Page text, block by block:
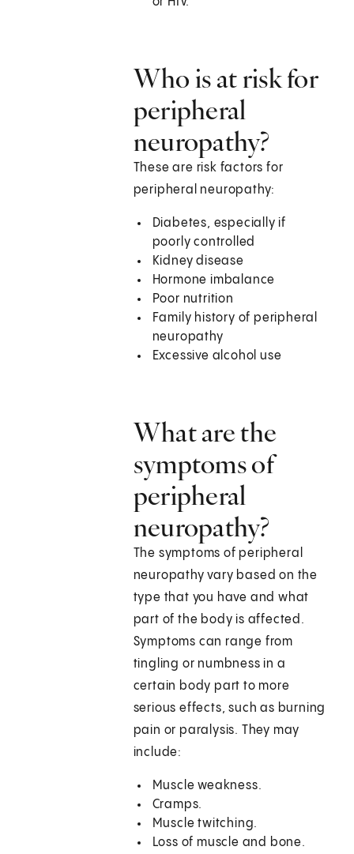
Who is at risk for
peripheral
neuropathy?
These are risk factors for
peripheral neuropathy:
Diabetes, especially if
poorly controlled
Kidney disease
Hormone imbalance
Poor nutrition
Family history of peripheral
neuropathy
Excessive alcohol use
What are the
symptoms of
peripheral
neuropathy?
The symptoms of peripheral
neuropathy vary based on the
type that you have and what
part of the body is affected.
Symptoms can range from
tingling or numbness in a
certain body part to more
serious effects, such as burning
pain or paralysis. They may
include:
Muscle weakness.
Cramps.
Muscle twitching.
Loss of muscle and bone.